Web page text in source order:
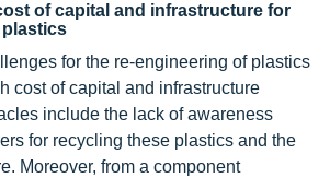
of capital and infrastructure for
for the re-engineering of plastics
cost of capital and infrastructure
include the lack of awareness
for recycling these plastics and the
Moreover, from a component